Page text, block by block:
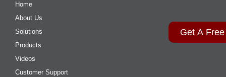
Get A
Home
About Us
Solutions
Products
Videos
Customer Support